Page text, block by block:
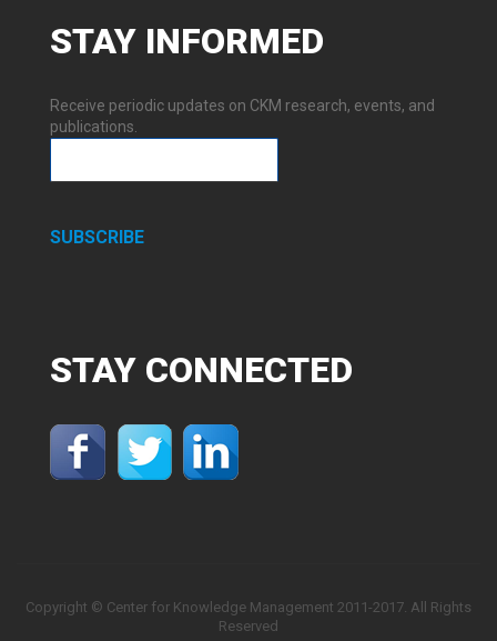
STAY INFORMED
Receive periodic updates on CKM research, events, and
publications.
SUBSCRIBE
STAY CONNECTED
Copyright © Center for Knowledge Management 2011-2017. All Rights
Reserved